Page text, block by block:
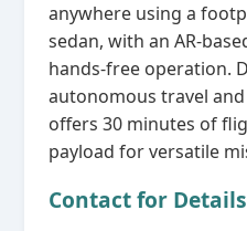
anywhere using a
sedan, with an
hands‑free operation.
autonomous travel
offers 30 minutes of
payload for versatile
Contact for Details